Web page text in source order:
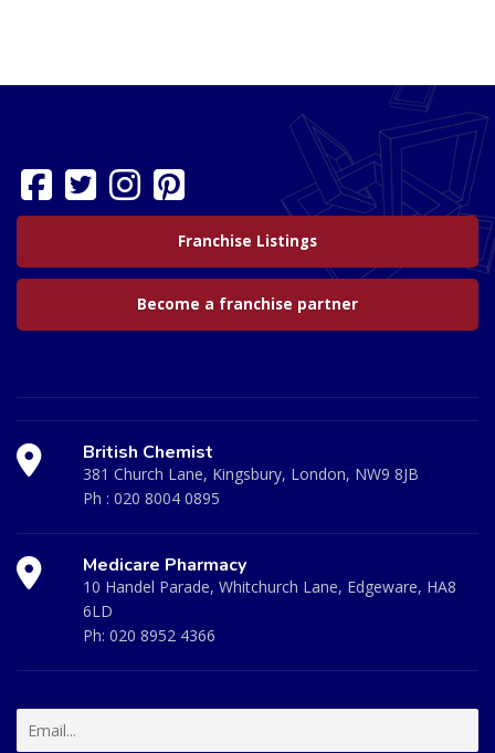
Franchise Listings
Become a franchise partner
British Chemist
381 Church Lane, Kingsbury, London, NW9 8JB
Ph : 020 8004 0895
Medicare Pharmacy
10 Handel Parade, Whitchurch Lane, Edgeware, HA8
6LD
Ph: 020 8952 4366